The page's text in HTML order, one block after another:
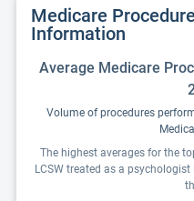
Medicare
Information
Average Medicare
Volume of procedures
The highest averages for the
LCSW treated as a